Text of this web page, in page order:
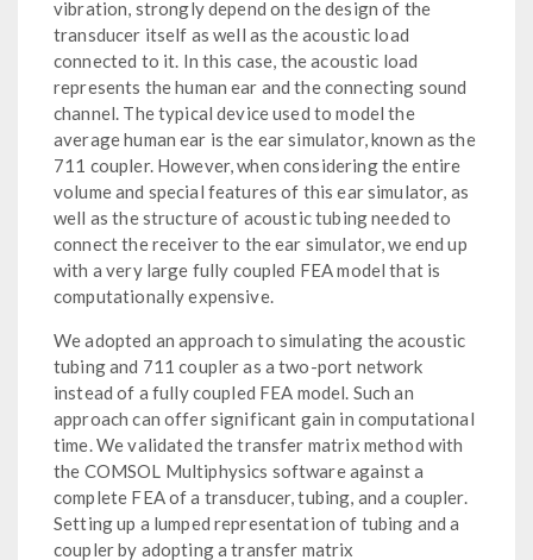
vibration, strongly depend on the design of the
transducer itself as well as the acoustic load
connected to it. In this case, the acoustic load
represents the human ear and the connecting sound
channel. The typical device used to model the
average human ear is the ear simulator, known as the
711 coupler. However, when considering the entire
volume and special features of this ear simulator, as
well as the structure of acoustic tubing needed to
connect the receiver to the ear simulator, we end up
with a very large fully coupled FEA model that is
computationally expensive.
We adopted an approach to simulating the acoustic
tubing and 711 coupler as a two-port network
instead of a fully coupled FEA model. Such an
approach can offer significant gain in computational
time. We validated the transfer matrix method with
the COMSOL Multiphysics software against a
complete FEA of a transducer, tubing, and a coupler.
Setting up a lumped representation of tubing and a
coupler by adopting a transfer matrix